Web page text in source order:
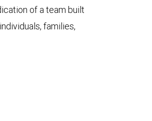
of a team built
families,